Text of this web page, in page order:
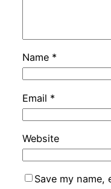
Name *
Email *
Website
Save my name,